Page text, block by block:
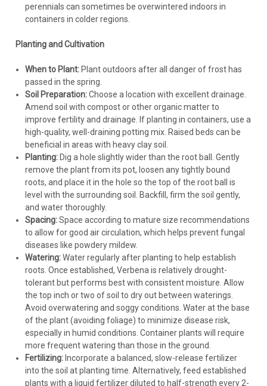
perennials can sometimes be overwintered indoors in
containers in colder regions.
Planting and Cultivation
When to Plant:Plant outdoors after all danger of frost has
passed in the spring.
Soil Preparation:Choose a location with excellent drainage.
Amend soil with compost or other organic matter to
improve fertility and drainage. If planting in containers, use a
high-quality, well-draining potting mix. Raised beds can be
beneficial in areas with heavy clay soil.
Planting:Dig a hole slightly wider than the root ball. Gently
remove the plant from its pot, loosen any tightly bound
roots, and place it in the hole so the top of the root ball is
level with the surrounding soil. Backfill, firm the soil gently,
and water thoroughly.
Spacing:Space according to mature size recommendations
to allow for good air circulation, which helps prevent fungal
diseases like powdery mildew.
Watering:Water regularly after planting to help establish
roots. Once established, Verbena is relatively drought-
tolerant but performs best with consistent moisture. Allow
the top inch or two of soil to dry out between waterings.
Avoid overwatering and soggy conditions. Water at the base
of the plant (avoiding foliage) to minimize disease risk,
especially in humid conditions. Container plants will require
more frequent watering than those in the ground.
Fertilizing:Incorporate a balanced, slow-release fertilizer
into the soil at planting time. Alternatively, feed established
plants with a liquid fertilizer diluted to half-strength every 2-